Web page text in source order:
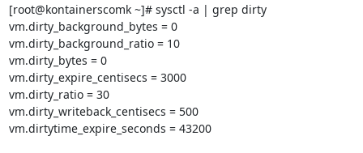
[root@kontainerscomk ~]# sysctl -a | grep dirty
vm.dirty_background_bytes = 0
vm.dirty_background_ratio = 10
vm.dirty_bytes = 0
vm.dirty_expire_centisecs = 3000
vm.dirty_ratio = 30
vm.dirty_writeback_centisecs = 500
vm.dirtytime_expire_seconds = 43200